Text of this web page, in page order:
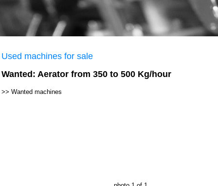
Used machines for sale
Wanted: Aerator from 350 to 500 Kg/hour
>> Wanted machines